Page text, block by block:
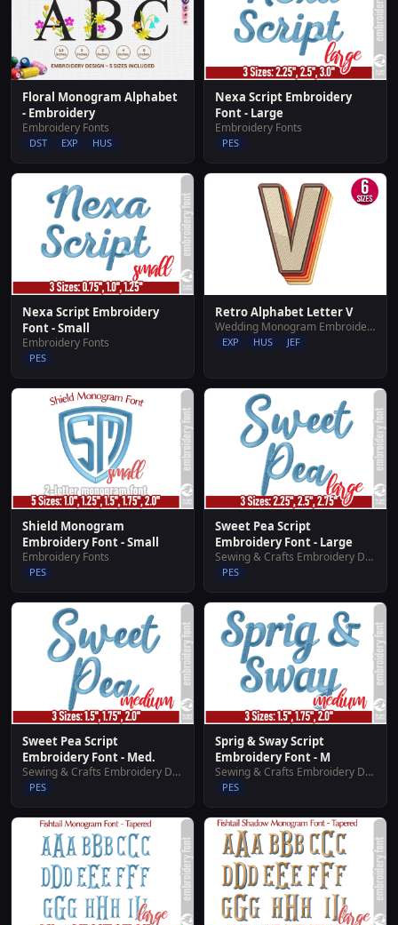
Floral Monogram Alphabet
- Embroidery
Embroidery Fonts
DST EXP HUS
Nexa Script Embroidery
Font - Large
Embroidery Fonts
PES
Nexa Script Embroidery
Font - Small
Embroidery Fonts
PES
Retro Alphabet Letter V
Wedding Monogram Embroidery Designs
EXP HUS JEF
Shield Monogram
Embroidery Font - Small
Embroidery Fonts
PES
Sweet Pea Script
Embroidery Font - Large
Sewing & Crafts Embroidery Designs
PES
Sweet Pea Script
Embroidery Font - Med.
Sewing & Crafts Embroidery Designs
PES
Sprig & Sway Script
Embroidery Font - M
Sewing & Crafts Embroidery Designs
PES